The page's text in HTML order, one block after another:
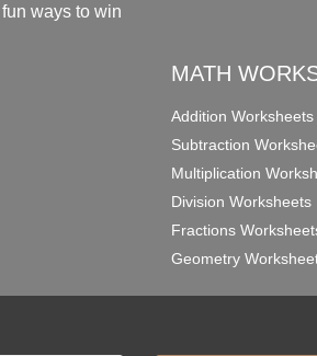
ways to win
MATH
Addition
Subtraction
Multiplication
Division Worksheets
Fractions
Geometry